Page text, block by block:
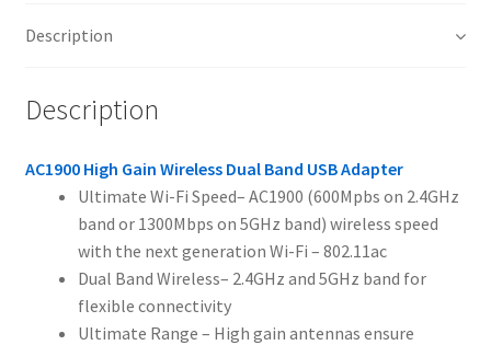
Description
Description
AC1900 High Gain Wireless Dual Band USB Adapter
Ultimate Wi-Fi Speed– AC1900 (600Mpbs on 2.4GHz
band or 1300Mbps on 5GHz band) wireless speed
with the next generation Wi-Fi – 802.11ac
Dual Band Wireless– 2.4GHz and 5GHz band for
flexible connectivity
Ultimate Range – High gain antennas ensure